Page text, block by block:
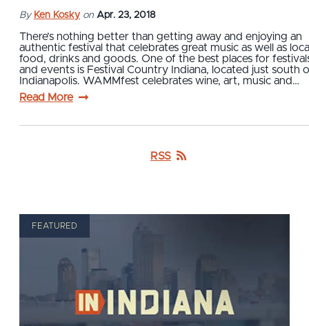
By Ken Kosky on Apr. 23, 2018
There’s nothing better than getting away and enjoying an
authentic festival that celebrates great music as well as
food, drinks and goods. One of the best places for
and events is Festival Country Indiana, located just south
Indianapolis. WAMMfest celebrates wine, art, music and…
Read More
RSS
FEATURED